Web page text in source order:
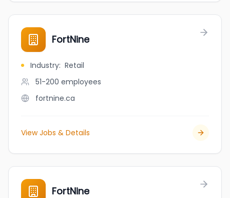
FortNine
Industry: Retail
51-200 employees
fortnine.ca
View Jobs & Details
FortNine